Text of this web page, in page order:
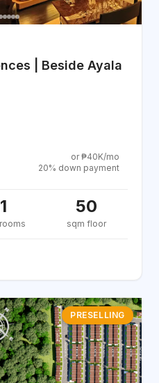
| Beside Ayala
or ₱40K/mo
20% down payment
1 50
sqm floor
PRESELLING